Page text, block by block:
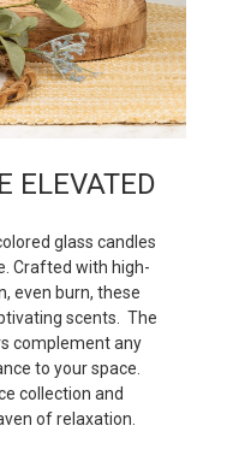
ELEVATED
glass candles
Crafted with high-
even burn, these
scents. The
complement any
to your space.
collection and
of relaxation.